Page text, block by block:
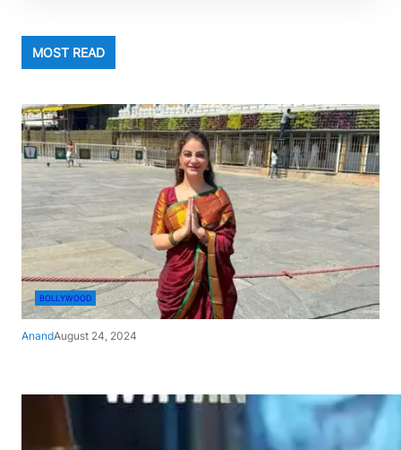
MOST READ
BOLLYWOOD
AnandAugust 24, 2024